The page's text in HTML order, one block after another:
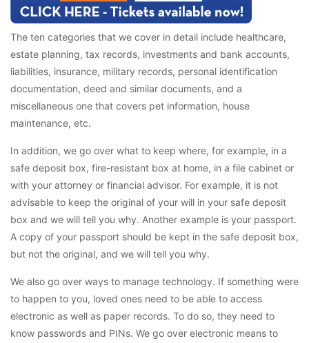
The ten categories that we cover in detail include healthcare,
estate planning, tax records, investments and bank accounts,
liabilities, insurance, military records, personal identification
documentation, deed and similar documents, and a
miscellaneous one that covers pet information, house
maintenance, etc.
In addition, we go over what to keep where, for example, in a
safe deposit box, fire-resistant box at home, in a file cabinet or
with your attorney or financial advisor. For example, it is not
advisable to keep the original of your will in your safe deposit
box and we will tell you why. Another example is your passport.
A copy of your passport should be kept in the safe deposit box,
but not the original, and we will tell you why.
We also go over ways to manage technology. If something were
to happen to you, loved ones need to be able to access
electronic as well as paper records. To do so, they need to
know passwords and PINs. We go over electronic means to